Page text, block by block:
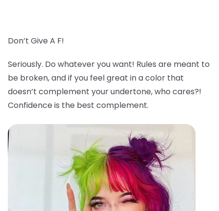
Don’t Give A F!
Seriously. Do whatever you want! Rules are meant to
be broken, and if you feel great in a color that
doesn’t complement your undertone, who cares?!
Confidence is the best complement.